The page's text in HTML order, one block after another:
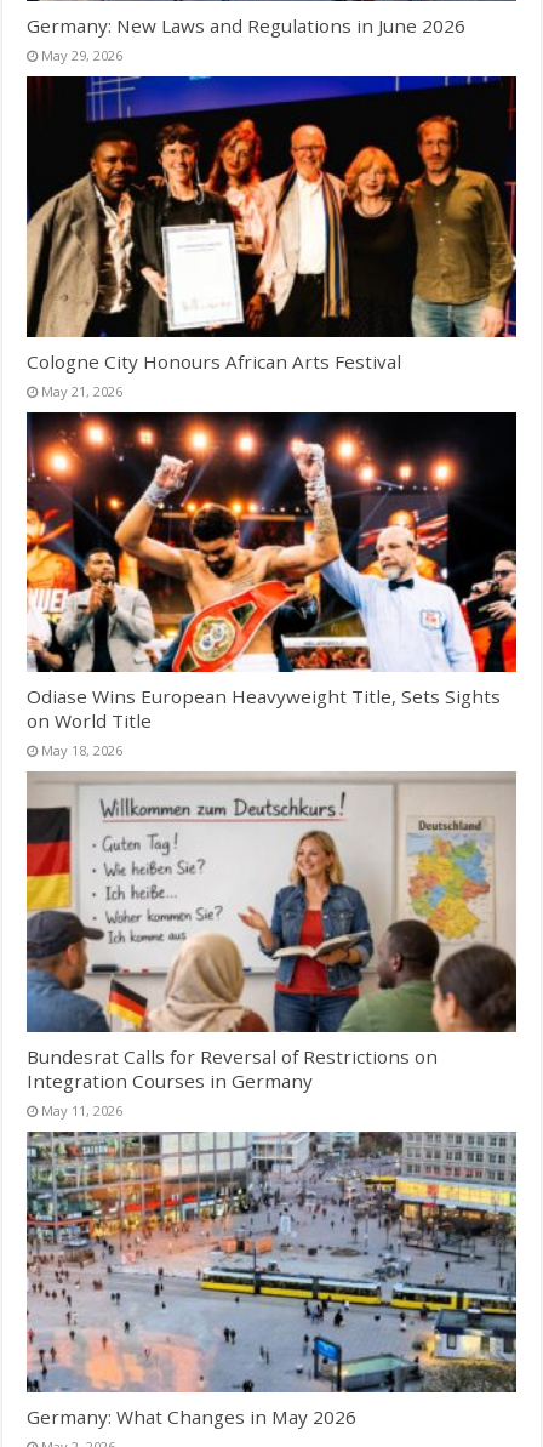
Germany: New Laws and Regulations in June 2026
May 29, 2026
Cologne City Honours African Arts Festival
May 21, 2026
Odiase Wins European Heavyweight Title, Sets Sights
on World Title
May 18, 2026
Bundesrat Calls for Reversal of Restrictions on
Integration Courses in Germany
May 11, 2026
Germany: What Changes in May 2026